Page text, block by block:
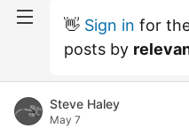
👋 Sign in for
posts by
Steve Haley
May 7